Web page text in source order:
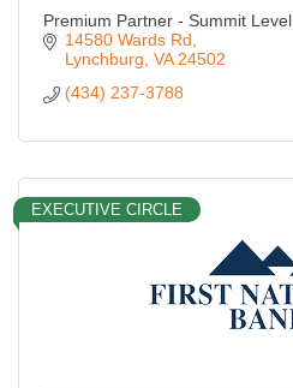
Premium Partner - Summit Level
14580 Wards Rd
Lynchburg VA 24502
(434) 237-3788
EXECUTIVE CIRCLE